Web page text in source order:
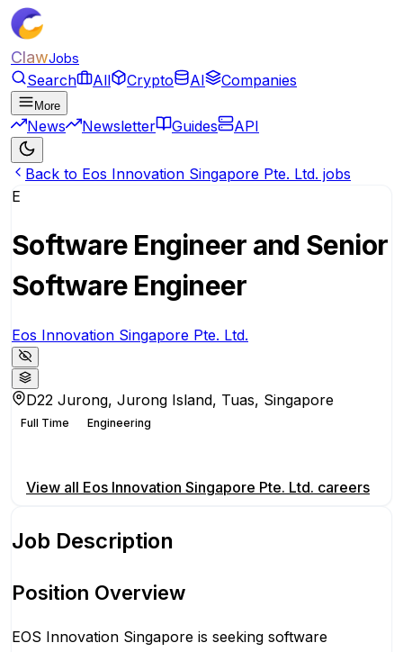
ClawJobs
Search All Crypto AI Companies
More
News Newsletter Guides API
Back to Eos Innovation Singapore Pte. Ltd. jobs
E
Software Engineer and Senior
Software Engineer
Eos Innovation Singapore Pte. Ltd.
D22 Jurong, Jurong Island, Tuas, Singapore
Full Time Engineering
View all Eos Innovation Singapore Pte. Ltd. careers
Job Description
Position Overview
EOS Innovation Singapore is seeking software